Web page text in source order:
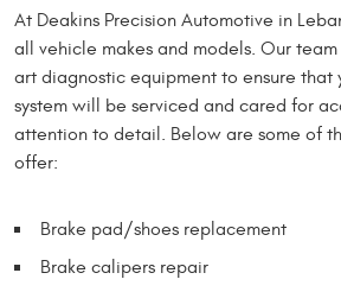
At Deakins Precision Automotive in
all vehicle makes and models. Our
art diagnostic equipment to ensure that
system will be serviced and cared for
attention to detail. Below are some of
offer:
Brake pad/shoes replacement
Brake calipers repair